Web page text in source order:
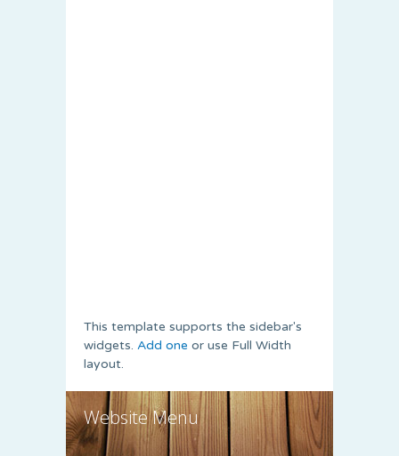
This template supports the sidebar's
widgets. Add one or use Full Width
layout.
Website Menu